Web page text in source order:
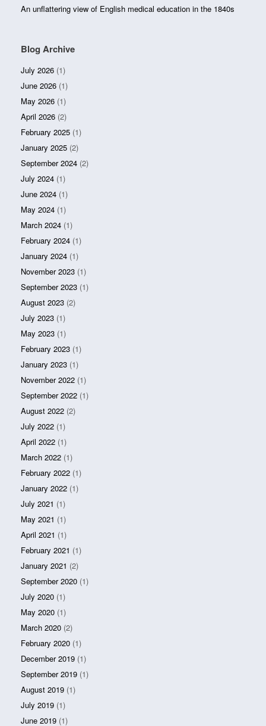
An unflattering view of English medical education in the 1840s
Blog Archive
July 2026 (1)
June 2026 (1)
May 2026 (1)
April 2026 (2)
February 2025 (1)
January 2025 (2)
September 2024 (2)
July 2024 (1)
June 2024 (1)
May 2024 (1)
March 2024 (1)
February 2024 (1)
January 2024 (1)
November 2023 (1)
September 2023 (1)
August 2023 (2)
July 2023 (1)
May 2023 (1)
February 2023 (1)
January 2023 (1)
November 2022 (1)
September 2022 (1)
August 2022 (2)
July 2022 (1)
April 2022 (1)
March 2022 (1)
February 2022 (1)
January 2022 (1)
July 2021 (1)
May 2021 (1)
April 2021 (1)
February 2021 (1)
January 2021 (2)
September 2020 (1)
July 2020 (1)
May 2020 (1)
March 2020 (2)
February 2020 (1)
December 2019 (1)
September 2019 (1)
August 2019 (1)
July 2019 (1)
June 2019 (1)